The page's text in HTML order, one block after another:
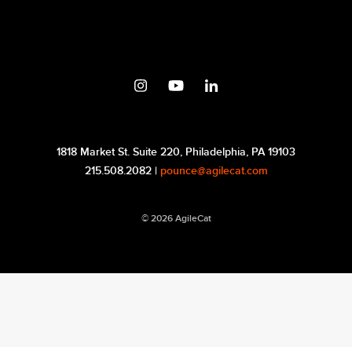
1818 Market St. Suite 220, Philadelphia, PA 19103
215.508.2082 | pounce@agilecat.com
© 2026 AgileCat